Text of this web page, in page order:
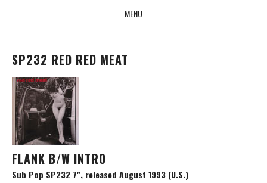
MENU
SKIP TO CONTENT
SP232 RED RED MEAT
FLANK B/W INTRO
Sub Pop SP232 7", released August 1993 (U.S.)